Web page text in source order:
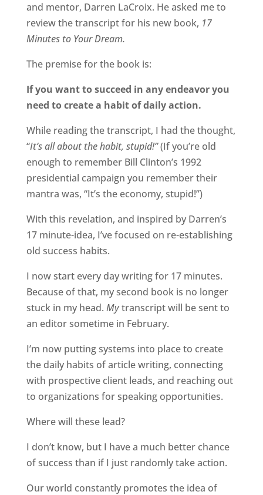
and mentor, Darren LaCroix. He asked me to
review the transcript for his new book, 17
Minutes to Your Dream.
The premise for the book is:
If you want to succeed in any endeavor you
need to create a habit of daily action.
While reading the transcript, I had the thought,
“It’s all about the habit, stupid!”(If you’re old
enough to remember Bill Clinton’s 1992
presidential campaign you remember their
mantra was, “It’s the economy, stupid!”)
With this revelation, and inspired by Darren’s
17 minute-idea, I’ve focused on re-establishing
old success habits.
I now start every day writing for 17 minutes.
Because of that, my second book is no longer
stuck in my head. Mytranscript will be sent to
an editor sometime in February.
I’m now putting systems into place to create
the daily habits of article writing, connecting
with prospective client leads, and reaching out
to organizations for speaking opportunities.
Where will these lead?
I don’t know, but I have a much better chance
of success than if I just randomly take action.
Our world constantly promotes the idea of